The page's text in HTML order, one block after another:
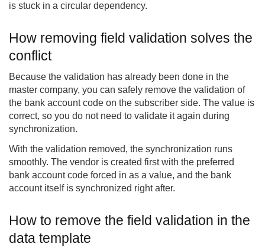
is stuck in a circular dependency.
How removing field validation solves the
conflict
Because the validation has already been done in the
master company, you can safely remove the validation of
the bank account code on the subscriber side. The value is
correct, so you do not need to validate it again during
synchronization.
With the validation removed, the synchronization runs
smoothly. The vendor is created first with the preferred
bank account code forced in as a value, and the bank
account itself is synchronized right after.
How to remove the field validation in the
data template